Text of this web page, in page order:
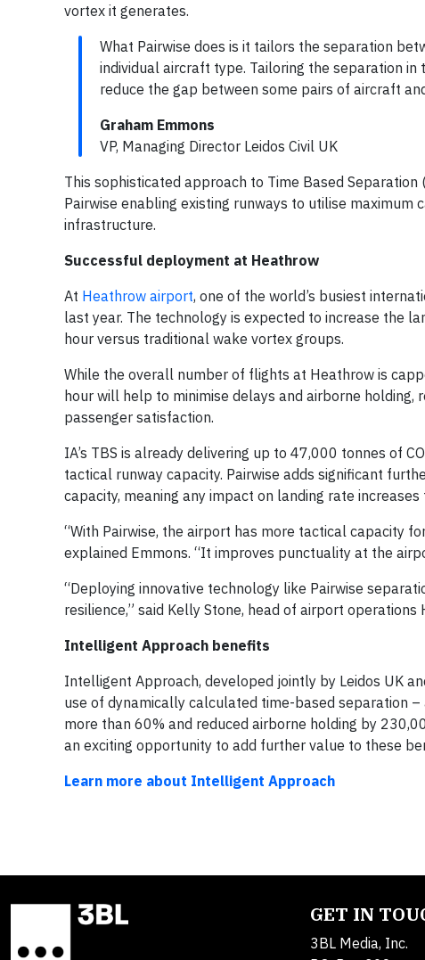
vortex it generates.
What Pairwise does is it tailors the separation
individual aircraft type. Tailoring the separation
reduce the gap between some pairs of aircraft
Graham Emmons
VP, Managing Director Leidos Civil UK
This sophisticated approach to Time Based
Pairwise enabling existing runways to utilise
infrastructure.
Successful deployment at Heathrow
At Heathrow airport, one of the world’s busiest
last year. The technology is expected to increase the
hour versus traditional wake vortex groups.
While the overall number of flights at Heathrow is
hour will help to minimise delays and airborne holding,
passenger satisfaction.
IA’s TBS is already delivering up to 47,000 tonnes of
tactical runway capacity. Pairwise adds significant
capacity, meaning any impact on landing rate
“With Pairwise, the airport has more tactical capacity
explained Emmons. “It improves punctuality at the
“Deploying innovative technology like Pairwise
resilience,” said Kelly Stone, head of airport operations
Intelligent Approach benefits
Intelligent Approach, developed jointly by Leidos UK
use of dynamically calculated time-based separation
more than 60% and reduced airborne holding by
an exciting opportunity to add further value to these
Learn more about Intelligent Approach
GET IN
3BL Media, Inc.